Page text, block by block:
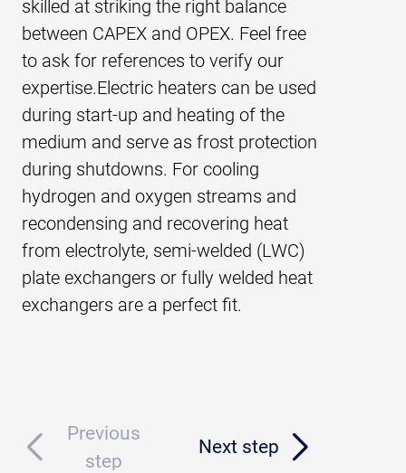
skilled at striking the right balance
between CAPEX and OPEX. Feel free
to ask for references to verify our
expertise.Electric heaters can be used
during start-up and heating of the
medium and serve as frost protection
during shutdowns. For cooling
hydrogen and oxygen streams and
recondensing and recovering heat
from electrolyte, semi-welded (LWC)
plate exchangers or fully welded heat
exchangers are a perfect fit.
(titanium) plate heat exchangers or
special offshore air coolers are very
suitable, especially because of their
compactness.
start-up. For offshore application,
where cooling is typically done with
seawater, we supply titanium plate
heat exchangers.
strong due to the combination of two
technologies: chemical etching and
diffusion welding. The flow channels
are chemically etched onto a metal
plate. Etched plates are stacked and
formed into a single block by
diffusion welding.
Previous
step
Next step